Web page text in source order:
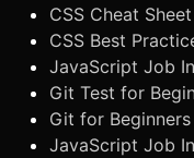
CSS Cheat Sheet
CSS Best
JavaScript Job
Git Test for
Git for
JavaScript Job